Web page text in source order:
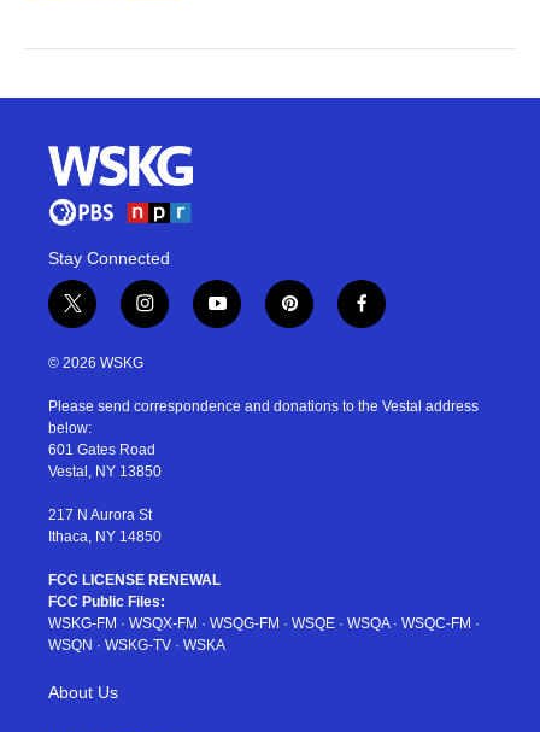
Stay Connected
t
w
i
t
e
r
i
n
s
a
r
a
y
o
u
p
i
e
f
a
b
© 2026 WSKG
Please send correspondence and donations to the Vestal address
below:
601 Gates Road
Vestal, NY 13850
217 N Aurora St
Ithaca, NY 14850
FCC LICENSE RENEWAL
FCC Public Files:
WSKG-FM · WSQX-FM · WSQG-FM · WSQE · WSQA· WSQC-FM ·
WSQN · WSKG-TV · WSKA
About Us